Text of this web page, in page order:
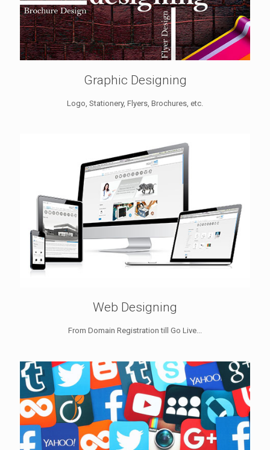
Graphic Designing
Logo, Stationery, Flyers, Brochures, etc.
Web Designing
From Domain Registration till Go Live...